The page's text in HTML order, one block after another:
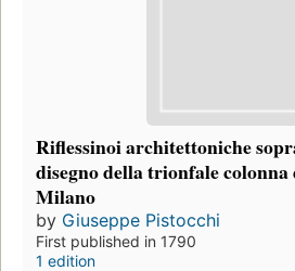
Riflessinoi architettoniche
disegno della trionfale
Milano
by Giuseppe Pistocchi
First published in 1790
1 edition